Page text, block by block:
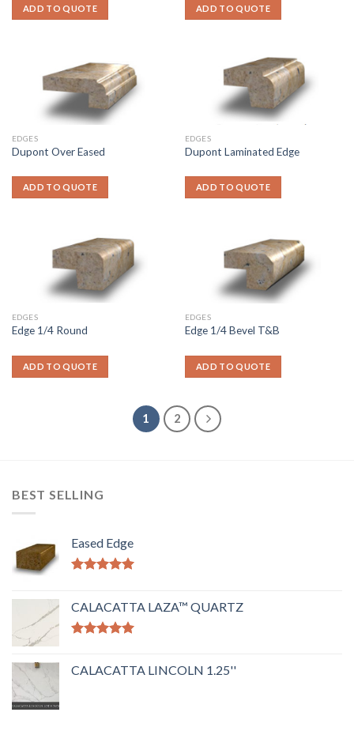
ADD TO QUOTE ADD TO QUOTE
EDGES
Dupont Over Eased
ADD TO QUOTE
EDGES
Dupont Laminated Edge
ADD TO QUOTE
EDGES
Edge 1/4 Round
ADD TO QUOTE
EDGES
Edge 1/4 Bevel T&B
ADD TO QUOTE
1 2
BEST SELLING
Eased Edge
CALACATTA LAZA™ QUARTZ
CALACATTA LINCOLN 1.25''